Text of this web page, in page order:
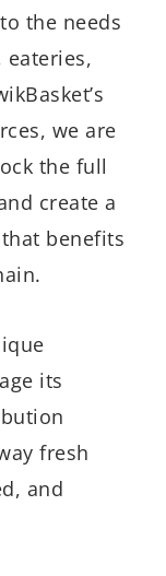
the needs
we are
the full
create a
benefits
its
fresh
and